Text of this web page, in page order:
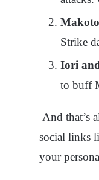
Strike
Iori
to buff
And that’s
social links
your